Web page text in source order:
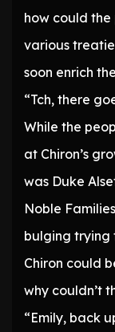
how could
various
soon enrich
“Tch, there
While the
at Chiron’s
was Duke
Noble
bulging trying
Chiron could
why couldn’t
“Emily, back